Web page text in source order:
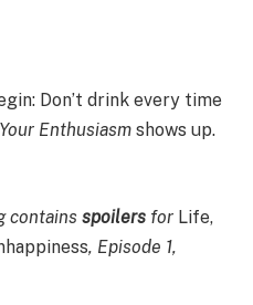
Don’t drink every time
Enthusiasm shows up.
contains spoilers for Life,
, Episode 1,